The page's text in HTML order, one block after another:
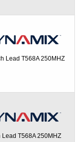
Lead T568A 250MHZ
Lead T568A 250MHZ